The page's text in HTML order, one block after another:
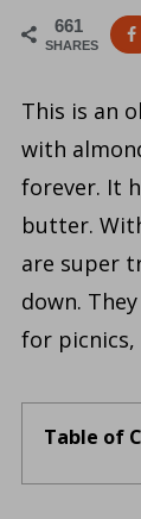
661
SHARES
This is an
with
forever. It
butter.
are super
down.
for picnics,
Table of